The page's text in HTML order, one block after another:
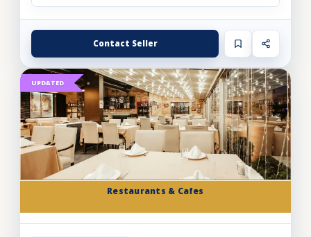
Contact Seller
Restaurants & Cafes
UPDATED